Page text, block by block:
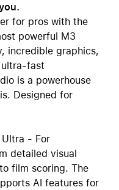
for pros with the
powerful M3
incredible graphics,
fast
is a powerhouse
Designed for
Ultra - For
detailed visual
film scoring. The
AI features for